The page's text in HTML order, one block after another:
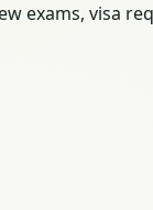
exams, visa